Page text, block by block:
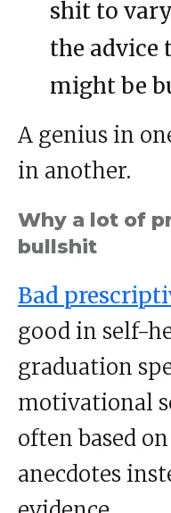
shit to
the advice
might be
A genius in
in another.
Why a lot of
bullshit
Bad
good in self-
graduation
motivational
often based
anecdotes